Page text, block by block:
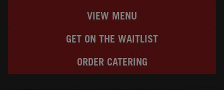
VIEW MENU
GET ON THE WAITLIST
ORDER CATERING